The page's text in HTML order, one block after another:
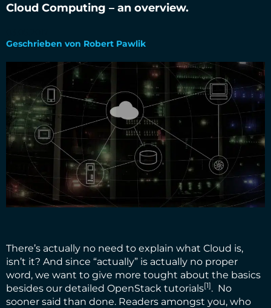
Cloud Computing – an overview.
Geschrieben von Robert Pawlik
There’s actually no need to explain what Cloud is,
isn’t it? And since “actually” is actually no proper
word, we want to give more tought about the basics
besides our detailed OpenStack tutorials[1]. No
sooner said than done. Readers amongst you, who